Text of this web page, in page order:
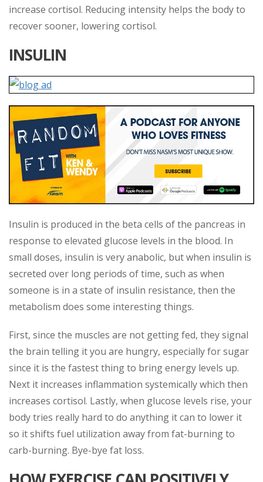
increase cortisol. Reducing intensity helps the body to
recover sooner, lowering cortisol.
INSULIN
Insulin is produced in the beta cells of the pancreas in
response to elevated glucose levels in the blood. In
small doses, insulin is very anabolic, but when insulin is
secreted over long periods of time, such as when
someone is in a state of insulin resistance, then the
metabolism does some interesting things.
First, since the muscles are not getting fed, they signal
the brain telling it you are hungry, especially for sugar
since it is the fastest thing to bring energy levels up.
Next it increases inflammation systemically which then
increases cortisol. Lastly, when glucose levels rise, your
body tries really hard to do anything it can to lower it
so it shifts fuel utilization away from fat-burning to
carb-burning. Bye-bye fat loss.